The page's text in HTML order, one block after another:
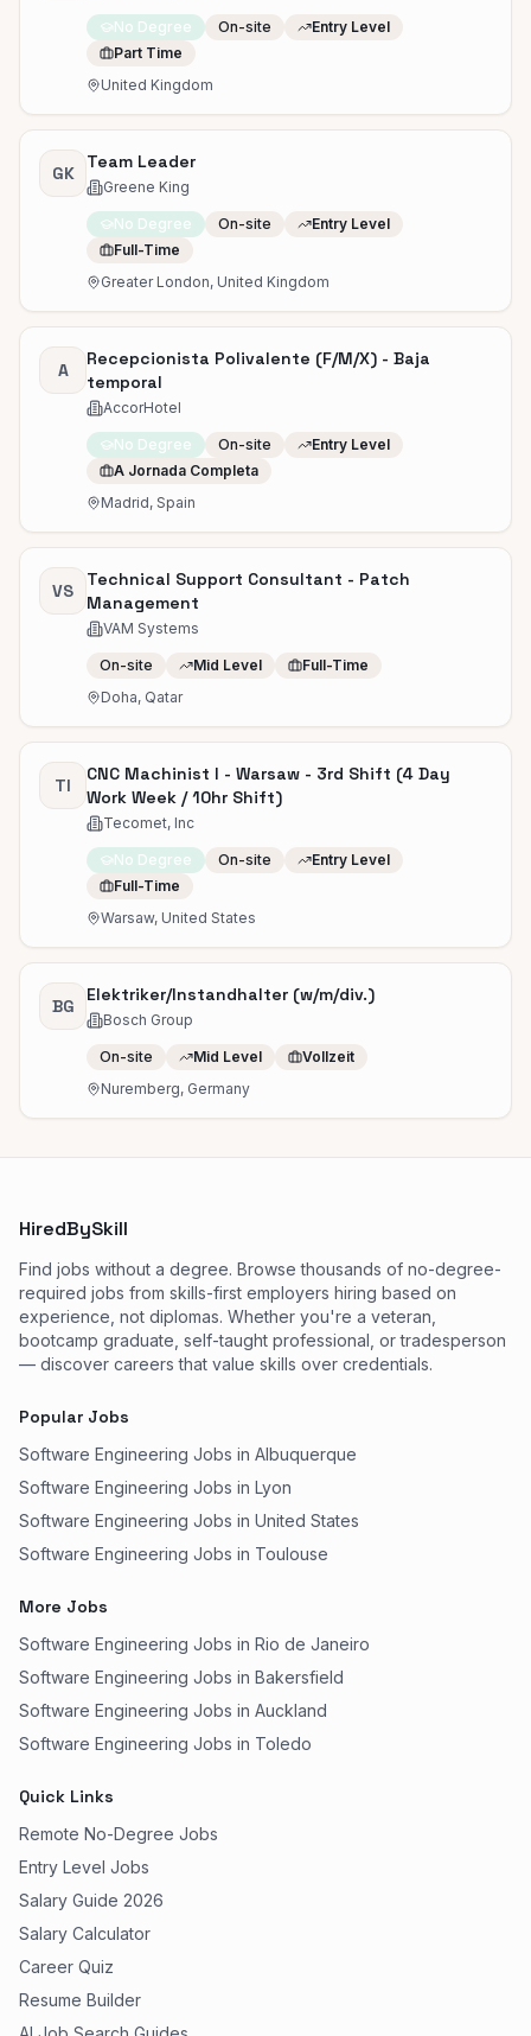
No Degree On-site
Entry Level
Part Time
United Kingdom
GK
Team Leader
Greene King
No Degree On-site
Entry Level
Full-Time
Greater London, United Kingdom
A
Recepcionista Polivalente (F/M/X) - Baja
temporal
AccorHotel
No Degree On-site
Entry Level
A Jornada Completa
Madrid, Spain
VS
Technical Support Consultant - Patch
Management
VAM Systems
On-site Mid Level
Full-Time
Doha, Qatar
TI
CNC Machinist I - Warsaw - 3rd Shift (4 Day
Work Week / 10hr Shift)
Tecomet, Inc
No Degree On-site
Entry Level
Full-Time
Warsaw, United States
BG
Elektriker/Instandhalter (w/m/div.)
Bosch Group
On-site Mid Level
Vollzeit
Nuremberg, Germany
HiredBySkill
Find jobs without a degree. Browse thousands of no-degree-
required jobs from skills-first employers hiring based on
experience, not diplomas. Whether you're a veteran,
bootcamp graduate, self-taught professional, or tradesperson
— discover careers that value skills over credentials.
Popular Jobs
Software Engineering Jobs in Albuquerque
Software Engineering Jobs in Lyon
Software Engineering Jobs in United States
Software Engineering Jobs in Toulouse
More Jobs
Software Engineering Jobs in Rio de Janeiro
Software Engineering Jobs in Bakersfield
Software Engineering Jobs in Auckland
Software Engineering Jobs in Toledo
Quick Links
Remote No-Degree Jobs
Entry Level Jobs
Salary Guide 2026
Salary Calculator
Career Quiz
Resume Builder